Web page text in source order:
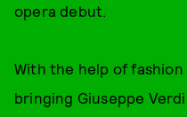
opera debut.
With the help of
bringing Giuseppe